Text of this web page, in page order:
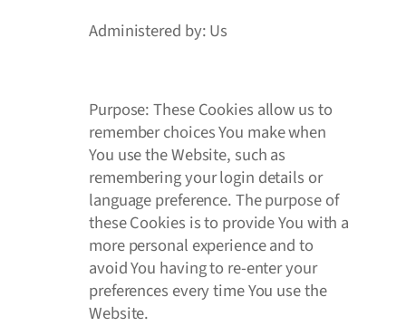
Administered by: Us
Purpose: These Cookies allow us to
remember choices You make when
You use the Website, such as
remembering your login details or
language preference. The purpose of
these Cookies is to provide You with a
more personal experience and to
avoid You having to re-enter your
preferences every time You use the
Website.